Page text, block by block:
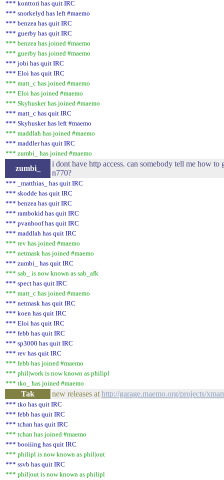
*** konttori has quit IRC
*** snorkelyd has left #maemo
*** benzea has quit IRC
*** guerby has quit IRC
*** benzea has joined #maemo
*** guerby has joined #maemo
*** jobi has quit IRC
*** Eloi has quit IRC
*** matt_c has joined #maemo
*** Eloi has joined #maemo
*** Skyhusker has joined #maemo
*** matt_c has quit IRC
*** Skyhusker has left #maemo
*** maddlah has joined #maemo
*** maddler has quit IRC
*** zumbi_ has joined #maemo
zumbi_
i dont have http access. can somebody tell me how to
n770?
*** _matthias_ has quit IRC
*** skodde has quit IRC
*** benzea has quit IRC
*** rambokid has quit IRC
*** pvanhoof has quit IRC
*** maddlah has quit IRC
*** rev has joined #maemo
*** netmask has joined #maemo
*** zumbi_ has quit IRC
*** sab_ is now known as sab_afk
*** spect has quit IRC
*** matt_c has joined #maemo
*** netmask has quit IRC
*** koen has quit IRC
*** Eloi has quit IRC
*** febb has quit IRC
*** sp3000 has quit IRC
*** rev has quit IRC
*** febb has joined #maemo
*** phil|work is now known as philipl
*** tko_ has joined #maemo
Tak new releases at http://garage.maemo.org/projects/
*** tko has quit IRC
*** febb has quit IRC
*** tchan has quit IRC
*** tchan has joined #maemo
*** booiiing has quit IRC
*** philipl is now known as phil|out
*** ssvb has quit IRC
*** phil|out is now known as philipl